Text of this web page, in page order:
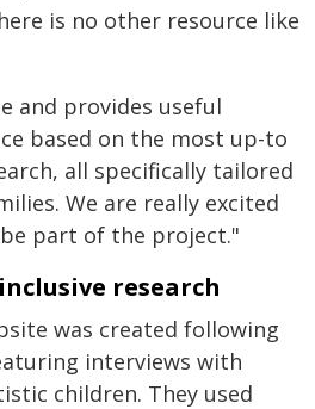
is no other resource like
and provides useful
based on the most up-to
all specifically tailored
We are really excited
part of the project."
research
was created following
interviews with
children. They used